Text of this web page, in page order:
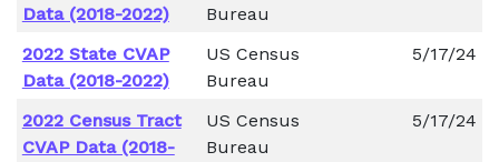
Data (2018-2022)
Bureau
2022 State CVAP
Data (2018-2022)
US Census
Bureau
5/17/24
2022 Census Tract
CVAP Data (2018-
US Census
Bureau
5/17/24